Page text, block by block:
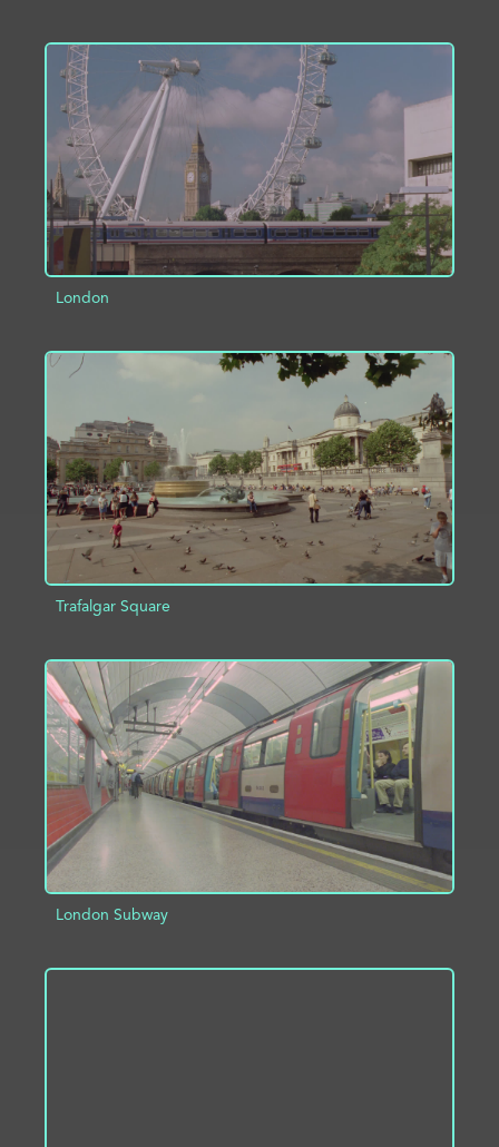
ADD TO PROJECT
London
INFO
Trafalgar Square
ADD TO PROJECT INFO
London Subway